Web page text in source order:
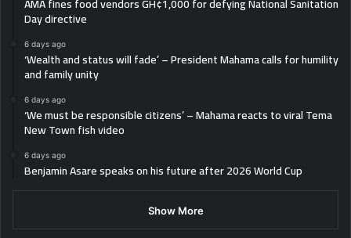
AMA fines food vendors GH¢1,000 for defying National Sanitation
Day directive
6 days ago
‘Wealth and status will fade’ – President Mahama calls for humility
and family unity
6 days ago
‘We must be responsible citizens’ – Mahama reacts to viral Tema
New Town fish video
6 days ago
Benjamin Asare speaks on his future after 2026 World Cup
Show More